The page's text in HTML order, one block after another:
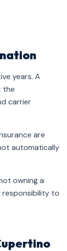
years. A
the
carrier
are
automatically
owning a
responsibility to